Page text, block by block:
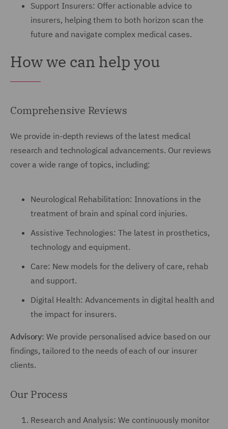
Support Insurers: Offer actionable advice to
insurers, helping them to both horizon scan the
future and navigate complex medical cases.
How we can help you
Comprehensive Reviews
We provide in-depth reviews of the latest medical
research and technological advancements. Our reviews
cover a wide range of topics, including:
Neurological Rehabilitation: Innovations in the
treatment of brain and spinal cord injuries.
Assistive Technologies: The latest in prosthetics,
technology and equipment.
Care: New models for the delivery of care, rehab
and support.
Digital Health: Advancements in digital health and
the impact for insurers.
Advisory: We provide personalised advice based on our
findings, tailored to the needs of each of our insurer
clients.
Our Process
Research and Analysis: We continuously monitor